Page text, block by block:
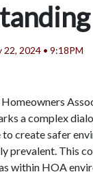
22, 2024 • 9:18PM
a complex
create safer
prevalent. This
within HOA